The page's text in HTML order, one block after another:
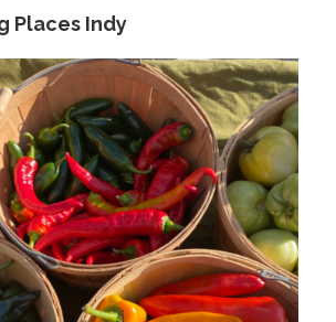
Places Indy